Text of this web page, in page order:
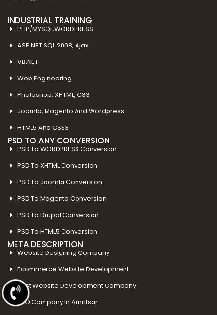
INDUSTRIAL TRAINING
PHP/MYSQL,WORDPRESS
ASP.NET SQL 2008, Ajax
VB.NET
Web Engineering
Photoshop, XHTML, CSS
Joomla, Magento And Wordpress
HTML5 And CSS3
PSD TO ANY CONVERSION
PSD To WORDPRESS Conversion
PSD To XHTML Conversion
PSD To Joomla Conversion
PSD To Magento Conversion
PSD To Drupal Conversion
PSD To HTML5 Conversion
META DESCRIPTION
Website Designing Company
Ecommerce Website Development
Best Website Development Company
SEO Company In Amritsar